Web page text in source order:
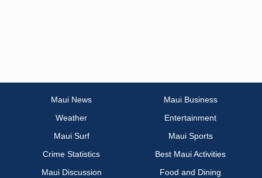
Maui News
Maui Business
Weather
Entertainment
Maui Surf
Maui Sports
Crime Statistics
Best Maui Activities
Maui Discussion
Food and Dining